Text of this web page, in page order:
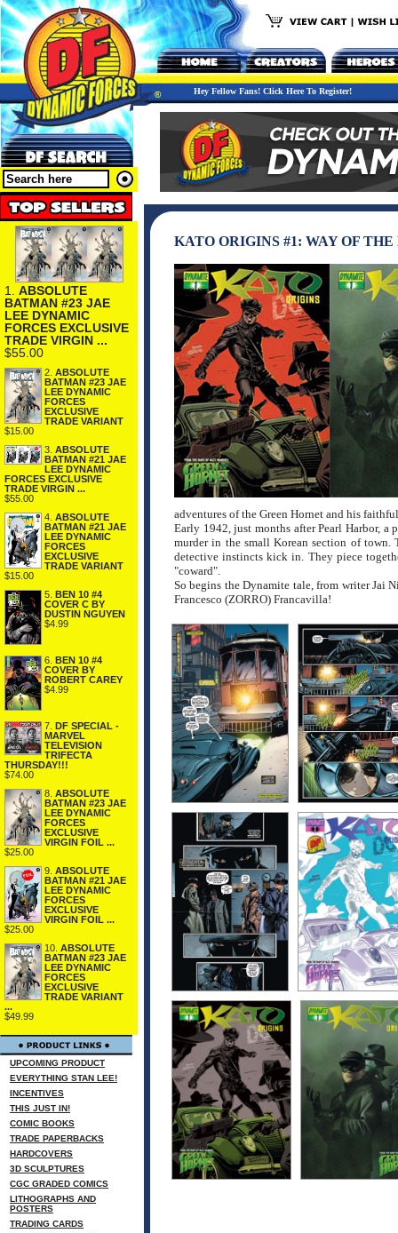
Hey Fellow Fans! Click Here To Register!
1. ABSOLUTE
BATMAN #23 JAE
LEE DYNAMIC
FORCES EXCLUSIVE
TRADE VIRGIN ...
$55.00
2. ABSOLUTE
BATMAN #23 JAE
LEE DYNAMIC
FORCES
EXCLUSIVE
TRADE VARIANT
$15.00
3. ABSOLUTE
BATMAN #21 JAE
LEE DYNAMIC
FORCES EXCLUSIVE
TRADE VIRGIN ...
$55.00
4. ABSOLUTE
BATMAN #21 JAE
LEE DYNAMIC
FORCES
EXCLUSIVE
TRADE VARIANT
$15.00
5. BEN 10 #4
COVER C BY
DUSTIN NGUYEN
$4.99
6.
BEN 10 #4
COVER BY
ROBERT CAREY
$4.99
7.
DF SPECIAL -
MARVEL
TELEVISION
TRIFECTA
THURSDAY!!!
$74.00
8. ABSOLUTE
BATMAN #23 JAE
LEE DYNAMIC
FORCES
EXCLUSIVE
VIRGIN FOIL ...
$25.00
9. ABSOLUTE
BATMAN #21 JAE
LEE DYNAMIC
FORCES
EXCLUSIVE
VIRGIN FOIL ...
$25.00
10. ABSOLUTE
BATMAN #23 JAE
LEE DYNAMIC
FORCES
EXCLUSIVE
TRADE VARIANT
...
$49.99
UPCOMING PRODUCT
EVERYTHING STAN LEE!
INCENTIVES
THIS JUST IN!
COMIC BOOKS
TRADE PAPERBACKS
HARDCOVERS
3D SCULPTURES
CGC GRADED COMICS
LITHOGRAPHS AND
POSTERS
TRADING CARDS
KATO ORIGINS #1: WAY OF
adventures of the Green Hornet and his
Early 1942, just months after Pearl Harbor,
murder in the small Korean section of
detective instincts kick in. They piece
"coward".
So begins the Dynamite tale, from writer Jai
Francesco (ZORRO) Francavilla!